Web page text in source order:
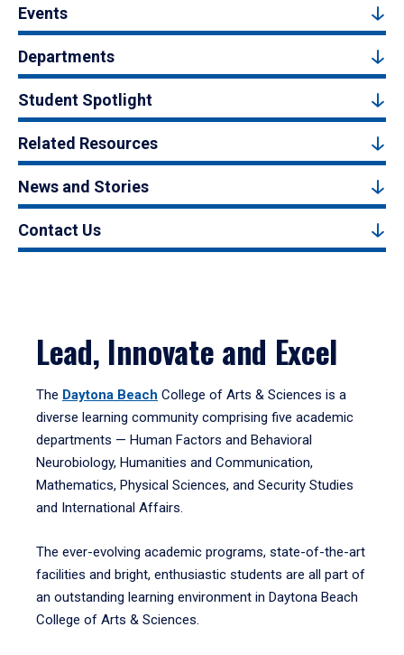
Events
Departments
Student Spotlight
Related Resources
News and Stories
Contact Us
Lead, Innovate and Excel
The Daytona Beach College of Arts & Sciences is a
diverse learning community comprising five academic
departments — Human Factors and Behavioral
Neurobiology, Humanities and Communication,
Mathematics, Physical Sciences, and Security Studies
and International Affairs.
The ever-evolving academic programs, state-of-the-art
facilities and bright, enthusiastic students are all part of
an outstanding learning environment in Daytona Beach
College of Arts & Sciences.